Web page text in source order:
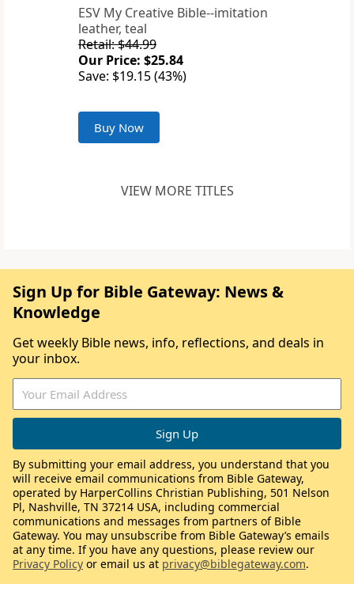
ESV My Creative Bible--imitation
leather, teal
Retail: $44.99
Our Price: $25.84
Save: $19.15 (43%)
Buy Now
VIEW MORE TITLES
Sign Up for Bible Gateway: News &
Knowledge
Get weekly Bible news, info, reflections, and deals in
your inbox.
By submitting your email address, you understand that you
will receive email communications from Bible Gateway,
operated by HarperCollins Christian Publishing, 501 Nelson
Pl, Nashville, TN 37214 USA, including commercial
communications and messages from partners of Bible
Gateway. You may unsubscribe from Bible Gateway’s emails
at any time. If you have any questions, please review our
Privacy Policy or email us at privacy@biblegateway.com.